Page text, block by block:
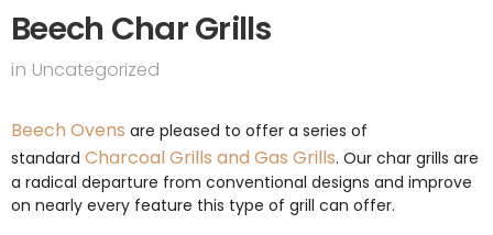
Beech Char Grills
in Uncategorized
Beech Ovens are pleased to offer a series of
standard Charcoal Grills and Gas Grills. Our char grills are
a radical departure from conventional designs and improve
on nearly every feature this type of grill can offer.